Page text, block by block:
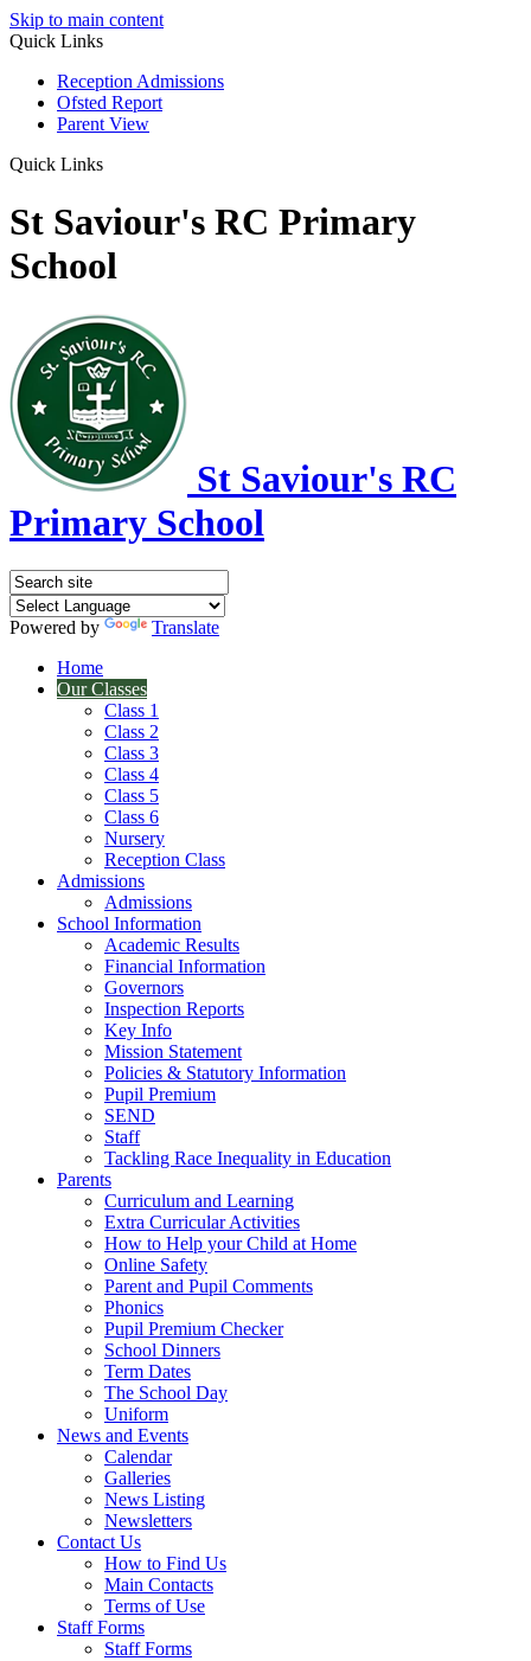
Skip to main content
Quick Links
Reception Admissions
Ofsted Report
Parent View
Quick Links
St Saviour's RC Primary
School
St Saviour's RC
Primary School
Powered by
Translate
Home
Our Classes
Class 1
Class 2
Class 3
Class 4
Class 5
Class 6
Nursery
Reception Class
Admissions
Admissions
School Information
Academic Results
Financial Information
Governors
Inspection Reports
Key Info
Mission Statement
Policies & Statutory Information
Pupil Premium
SEND
Staff
Tackling Race Inequality in Education
Parents
Curriculum and Learning
Extra Curricular Activities
How to Help your Child at Home
Online Safety
Parent and Pupil Comments
Phonics
Pupil Premium Checker
School Dinners
Term Dates
The School Day
Uniform
News and Events
Calendar
Galleries
News Listing
Newsletters
Contact Us
How to Find Us
Main Contacts
Terms of Use
Staff Forms
Staff Forms